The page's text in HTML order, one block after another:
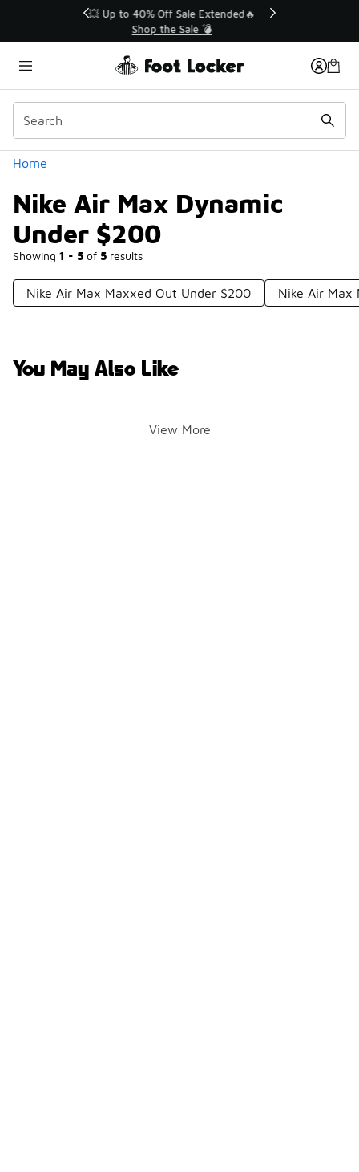
💥 Up to 40% Off Sale Extended🔥
Shop the Sale 💣
Home
Nike Air Max Dynamic
Under $200
Showing 1 - 5 of 5 results
Categories
Nike Air Max Maxxed Out Under $200 Nike Air Max
You May Also Like
View More